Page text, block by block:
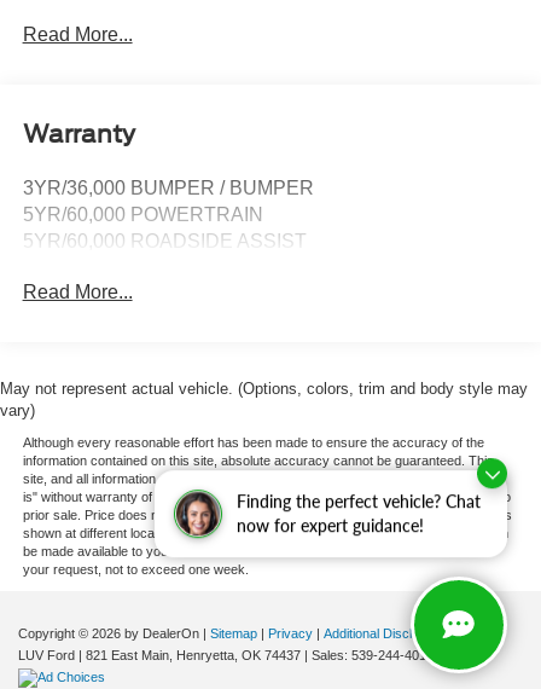
Finding the perfect vehicle? Chat
now for expert guidance!
Radio: AM/FM Stereo -inc: 4.0" multi-function display,
Bluetooth®, dual USB ports and 4 speakers (front)
Read More...
Warranty
3YR/36,000 BUMPER / BUMPER
5YR/60,000 POWERTRAIN
5YR/60,000 ROADSIDE ASSIST
Read More...
May not represent actual vehicle. (Options, colors, trim and body style may
vary)
Although every reasonable effort has been made to ensure the accuracy of the
information contained on this site, absolute accuracy cannot be guaranteed. This
site, and all information and materials appearing on it, are presented to the user "as
is" without warranty of any kind, either express or implied. All vehicles are subject to
prior sale. Price does not include applicable tax, title, and license charges. ‡Vehicles
shown at different locations are not currently in our inventory (Not in Stock) but can
be made available to you at our location within a reasonable date from the time of
your request, not to exceed one week.
Copyright © 2026 by DealerOn | Sitemap | Privacy | Additional Disclosures
LUV Ford | 821 East Main, Henryetta, OK 74437 | Sales: 539-244-4015